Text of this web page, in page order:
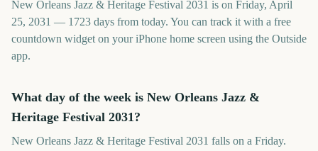
New Orleans Jazz & Heritage Festival 2031 is on Friday, April
25, 2031 — 1723 days from today. You can track it with a free
countdown widget on your iPhone home screen using the Outside
app.
What day of the week is New Orleans Jazz &
Heritage Festival 2031?
New Orleans Jazz & Heritage Festival 2031 falls on a Friday.